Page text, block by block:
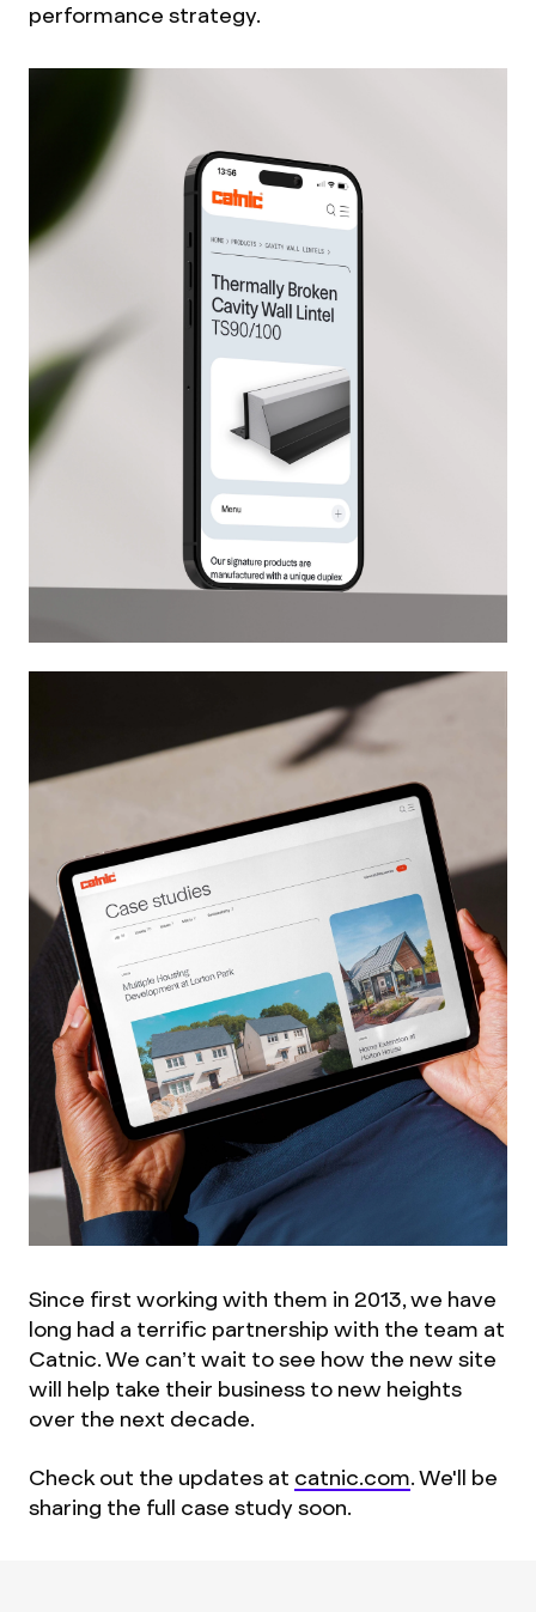
performance strategy.
Since first working with them in 2013, we have
long had a terrific partnership with the team at
Catnic. We can’t wait to see how the new site
will help take their business to new heights
over the next decade.
Check out the updates at catnic.com. We'll be
sharing the full case study soon.